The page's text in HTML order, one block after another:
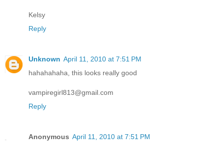
Kelsy
Reply
Unknown April 11, 2010 at 7:51 PM
hahahahaha, this looks really good
vampiregirl813@gmail.com
Reply
Anonymous April 11, 2010 at 7:51 PM